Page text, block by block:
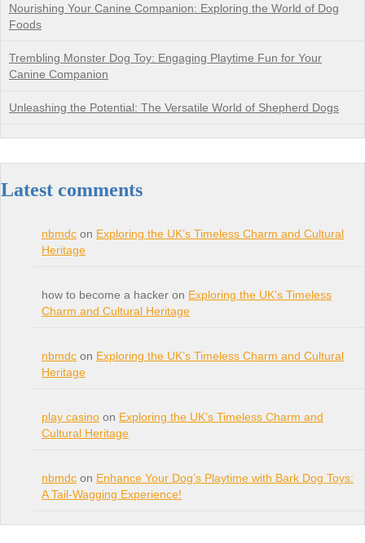
Nourishing Your Canine Companion: Exploring the World of Dog
Foods
Trembling Monster Dog Toy: Engaging Playtime Fun for Your
Canine Companion
Unleashing the Potential: The Versatile World of Shepherd Dogs
Latest comments
nbmdc on Exploring the UK’s Timeless Charm and Cultural
Heritage
how to become a hacker on Exploring the UK’s Timeless
Charm and Cultural Heritage
nbmdc on Exploring the UK’s Timeless Charm and Cultural
Heritage
play casino on Exploring the UK’s Timeless Charm and
Cultural Heritage
nbmdc on Enhance Your Dog’s Playtime with Bark Dog Toys:
A Tail-Wagging Experience!